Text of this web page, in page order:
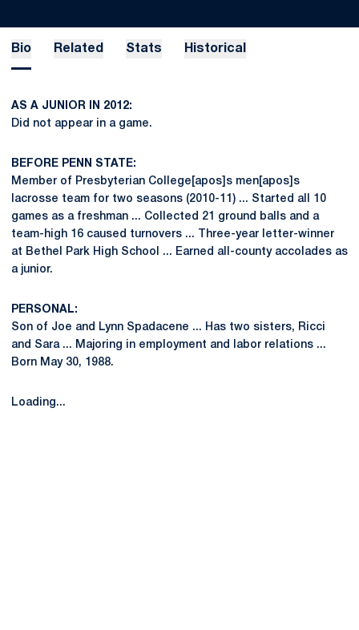
Bio Related Stats Historical
AS A JUNIOR IN 2012:
Did not appear in a game.
BEFORE PENN STATE:
Member of Presbyterian College[apos]s men[apos]s
lacrosse team for two seasons (2010-11) ... Started all 10
games as a freshman ... Collected 21 ground balls and a
team-high 16 caused turnovers ... Three-year letter-winner
at Bethel Park High School ... Earned all-county accolades as
a junior.
PERSONAL:
Son of Joe and Lynn Spadacene ... Has two sisters, Ricci
and Sara ... Majoring in employment and labor relations ...
Born May 30, 1988.
Loading...